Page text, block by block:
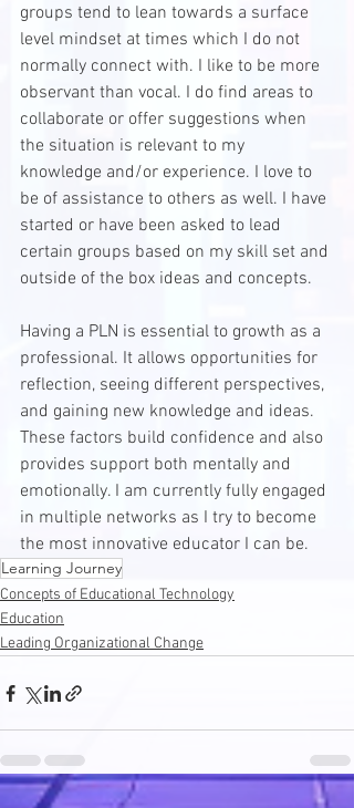
groups tend to lean towards a surface
level mindset at times which I do not
normally connect with. I like to be more
observant than vocal. I do find areas to
collaborate or offer suggestions when
the situation is relevant to my
knowledge and/or experience. I love to
be of assistance to others as well. I have
started or have been asked to lead
certain groups based on my skill set and
outside of the box ideas and concepts.
Having a PLN is essential to growth as a
professional. It allows opportunities for
reflection, seeing different perspectives,
and gaining new knowledge and ideas.
These factors build confidence and also
provides support both mentally and
emotionally. I am currently fully engaged
in multiple networks as I try to become
the most innovative educator I can be.
Learning Journey
Concepts of Educational Technology
Education
Leading Organizational Change